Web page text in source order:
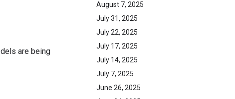
August 7, 2025
July 31, 2025
July 22, 2025
July 17, 2025
July 14, 2025
July 7, 2025
June 26, 2025
are being